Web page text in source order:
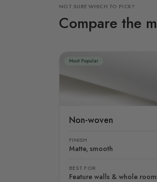
NOT SURE WHICH TO PICK?
Compare the
Most Popular
Non-woven
FINISH
Matte, smooth
BEST FOR
Feature walls & whole